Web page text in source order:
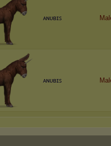
ᴀɴᴜʙɪꜱ
ᴀɴᴜʙɪꜱ